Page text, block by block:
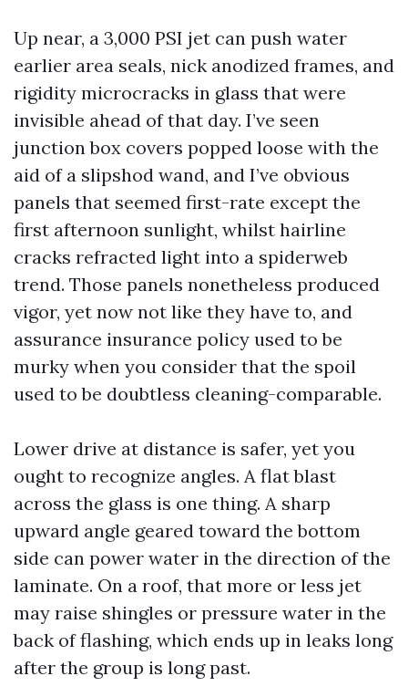
Up near, a 3,000 PSI jet can push water
earlier area seals, nick anodized frames, and
rigidity microcracks in glass that were
invisible ahead of that day. I’ve seen
junction box covers popped loose with the
aid of a slipshod wand, and I’ve obvious
panels that seemed first-rate except the
first afternoon sunlight, whilst hairline
cracks refracted light into a spiderweb
trend. Those panels nonetheless produced
vigor, yet now not like they have to, and
assurance insurance policy used to be
murky when you consider that the spoil
used to be doubtless cleaning-comparable.
Lower drive at distance is safer, yet you
ought to recognize angles. A flat blast
across the glass is one thing. A sharp
upward angle geared toward the bottom
side can power water in the direction of the
laminate. On a roof, that more or less jet
may raise shingles or pressure water in the
back of flashing, which ends up in leaks long
after the group is long past.